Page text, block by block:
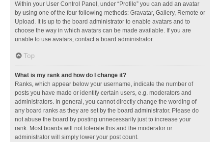
Within your User Control Panel, under “Profile” you can add an avatar
by using one of the four following methods: Gravatar, Gallery, Remote or
Upload. It is up to the board administrator to enable avatars and to
choose the way in which avatars can be made available. If you are
unable to use avatars, contact a board administrator.
Top
What is my rank and how do I change it?
Ranks, which appear below your username, indicate the number of
posts you have made or identify certain users, e.g. moderators and
administrators. In general, you cannot directly change the wording of
any board ranks as they are set by the board administrator. Please do
not abuse the board by posting unnecessarily just to increase your
rank. Most boards will not tolerate this and the moderator or
administrator will simply lower your post count.